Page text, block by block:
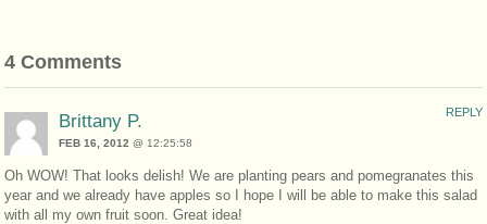
4 Comments
Brittany P.
FEB 16, 2012@ 12:25:58
Oh WOW! That looks delish! We are planting pears and pomegranates this
year and we already have apples so I hope I will be able to make this salad
with all my own fruit soon. Great idea!
REPLY